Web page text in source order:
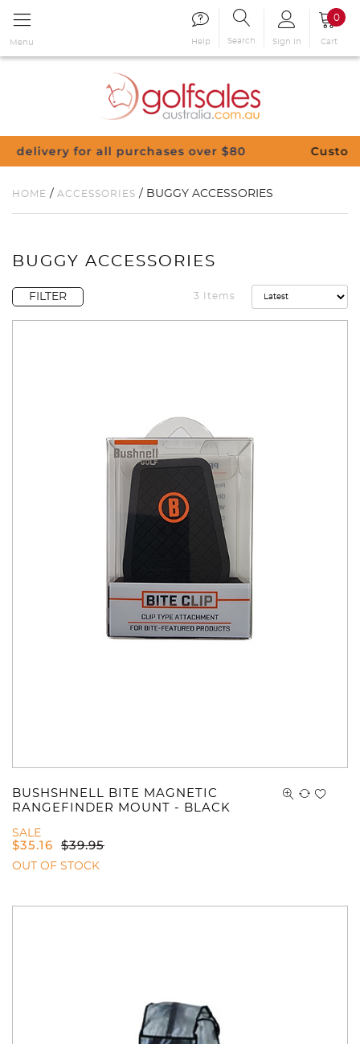
Menu Help Search Sign in
0
Cart
over $80 Customise Your Clubs – Send
HOME / ACCESSORIES / BUGGY ACCESSORIES
BUGGY ACCESSORIES
FILTER 3 Items
BUSHSHNELL BITE MAGNETIC
RANGEFINDER MOUNT - BLACK
SALE
$35.16 $39.95
OUT OF STOCK